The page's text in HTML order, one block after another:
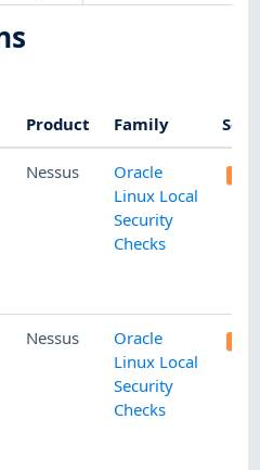
Product Family
Nessus
Oracle
Linux Local
Security
Checks
Nessus
Oracle
Linux Local
Security
Checks